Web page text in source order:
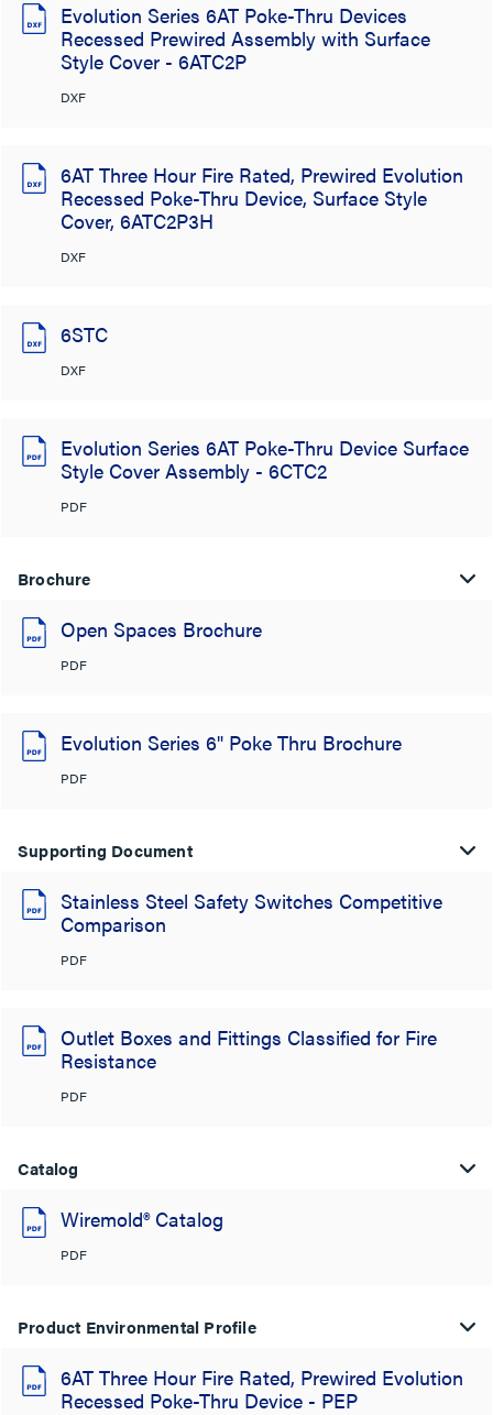
Evolution Series 6AT Poke-Thru Devices
Recessed Prewired Assembly with Surface
Style Cover - 6ATC2P
DXF
6AT Three Hour Fire Rated, Prewired Evolution
Recessed Poke-Thru Device, Surface Style
Cover, 6ATC2P3H
DXF
6STC
DXF
Evolution Series 6AT Poke-Thru Device Surface
Style Cover Assembly - 6CTC2
PDF
Brochure
Open Spaces Brochure
PDF
Evolution Series 6" Poke Thru Brochure
PDF
Supporting Document
Stainless Steel Safety Switches Competitive
Comparison
PDF
Outlet Boxes and Fittings Classified for Fire
Resistance
PDF
Catalog
Wiremold® Catalog
PDF
Product Environmental Profile
6AT Three Hour Fire Rated, Prewired Evolution
Recessed Poke-Thru Device - PEP